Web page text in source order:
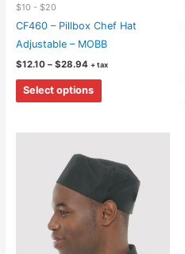
$10 - $20
CF460 – Pillbox Chef Hat
Adjustable – MOBB
$12.10 – $28.94Price
through
+ tax
Select options
This
product
variants.
may
be
chosen